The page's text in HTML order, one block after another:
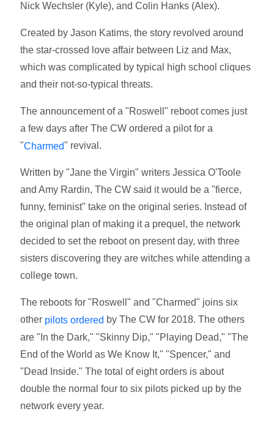
Nick Wechsler (Kyle), and Colin Hanks (Alex).
Created by Jason Katims, the story revolved around
the star-crossed love affair between Liz and Max,
which was complicated by typical high school cliques
and their not-so-typical threats.
The announcement of a "Roswell" reboot comes just
a few days after The CW ordered a pilot for a
"Charmed" revival.
Written by "Jane the Virgin" writers Jessica O'Toole
and Amy Rardin, The CW said it would be a "fierce,
funny, feminist" take on the original series. Instead of
the original plan of making it a prequel, the network
decided to set the reboot on present day, with three
sisters discovering they are witches while attending a
college town.
The reboots for "Roswell" and "Charmed" joins six
other pilots ordered by The CW for 2018. The others
are "In the Dark," "Skinny Dip," "Playing Dead," "The
End of the World as We Know It," "Spencer," and
"Dead Inside." The total of eight orders is about
double the normal four to six pilots picked up by the
network every year.